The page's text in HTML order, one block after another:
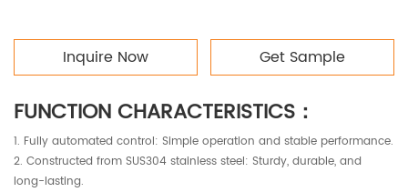
Inquire Now Get Sample
FUNCTION CHARACTERISTICS：
1. Fully automated control: Simple operation and stable performance.
2. Constructed from SUS304 stainless steel: Sturdy, durable, and
long-lasting.